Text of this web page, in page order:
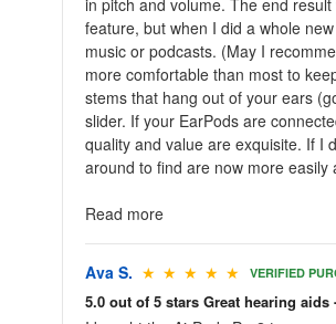
in pitch and volume. The end
feature, but when I did a whole
music or podcasts. (May I
more comfortable than most to
stems that hang out of your ears
slider. If your EarPods are
quality and value are exquisite. If I
around to find are now more
Read more
Ava S. ★ ★ ★ ★ ★ VERIFIED
5.0 out of 5 stars Great hearing aids